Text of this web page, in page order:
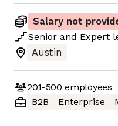
Salary not
Senior and Expert
Austin
201-500 employees
B2B
Enterprise